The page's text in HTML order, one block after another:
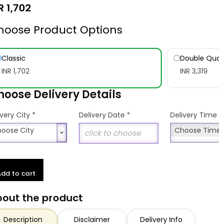
1,702
Product Options
Classic
INR 1,702
Double
INR 3,319
Delivery Details
City *
City
City
Delivery Date * Delivery Time
Choose
Choose
to cart
the product
Description Disclaimer Delivery Info